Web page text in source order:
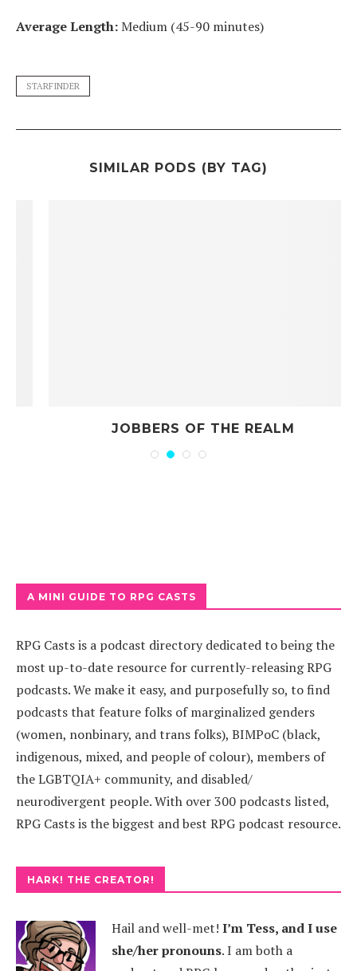
Average Length:Medium (45-90 minutes)
STARFINDER
SIMILAR PODS (BY TAG)
JOBBERS OF THE REALM
A MINI GUIDE TO RPG CASTS
RPG Casts is a podcast directory dedicated to being the
most up-to-date resource for currently-releasing RPG
podcasts. We make it easy, and purposefully so, to find
podcasts that feature folks of marginalized genders
(women, nonbinary, and trans folks), BIMPoC (black,
indigenous, mixed, and people of colour), members of
the LGBTQIA+ community, and disabled/
neurodivergent people. With over 300 podcasts listed,
RPG Casts is the biggest and best RPG podcast resource.
HARK! THE CREATOR!
Hail and well-met! I’m Tess, and I use
she/her pronouns.I am both a